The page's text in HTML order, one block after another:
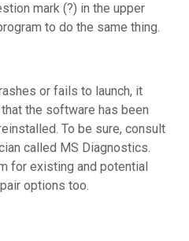
mark (?) in the upper
to do the same thing.
or fails to launch, it
the software has been
To be sure, consult
called MS Diagnostics.
for existing and potential
options too.